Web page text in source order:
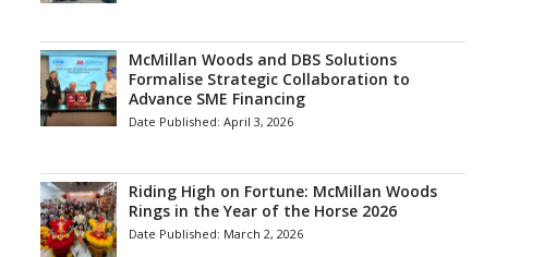
McMillan Woods and DBS Solutions
Formalise Strategic Collaboration to
Advance SME Financing
Date Published:April 3, 2026
Riding High on Fortune: McMillan Woods
Rings in the Year of the Horse 2026
Date Published: March 2, 2026